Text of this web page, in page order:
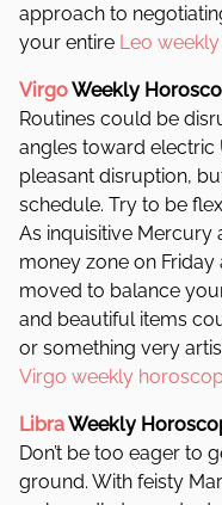
approach to
your entire Leo
VirgoWeekly
Routines could be
angles toward electric
pleasant disruption,
schedule. Try to be
As inquisitive Mercury
money zone on
moved to balance
and beautiful items
or something very
Virgo weekly
LibraWeekly
Don’t be too eager to
ground. With feisty